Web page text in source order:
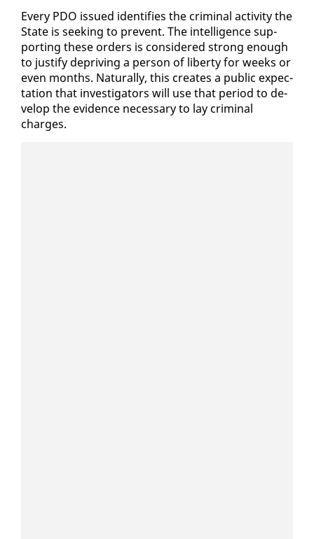
Every PDO is­sued iden­ti­fies the crim­i­nal ac­tiv­i­ty the
State is seek­ing to pre­vent. The in­tel­li­gence sup­
port­ing these or­ders is con­sid­ered strong enough
to jus­ti­fy de­priv­ing a per­son of lib­er­ty for weeks or
even months. Nat­u­ral­ly, this cre­ates a pub­lic ex­pec­
ta­tion that in­ves­ti­ga­tors will use that pe­ri­od to de­
vel­op the ev­i­dence nec­es­sary to lay crim­i­nal
charges.